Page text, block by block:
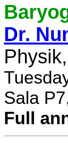
Dr.
Sala
Full